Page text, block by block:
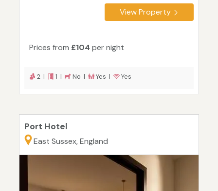
View Property
Prices from £104 per night
2 | 1 | No | Yes | Yes
Port Hotel
East Sussex, England